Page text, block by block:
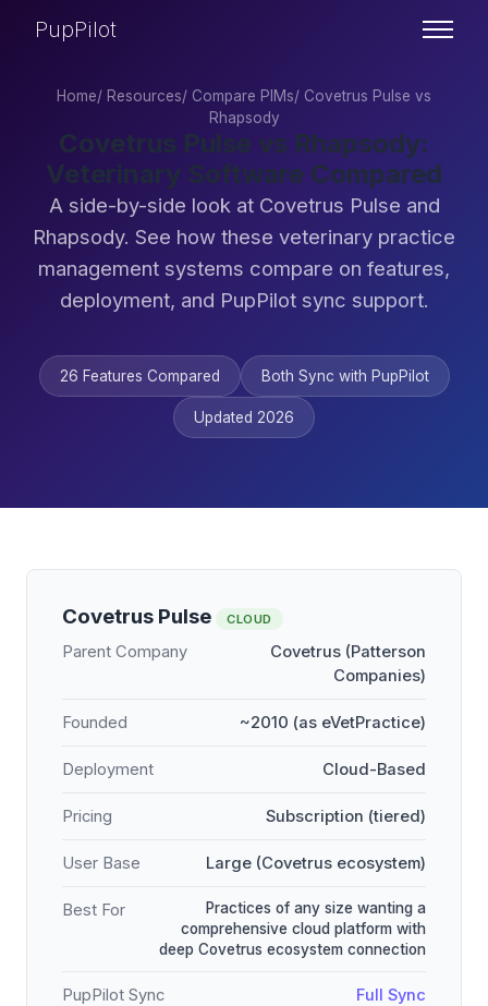
PupPilot
Home/ Resources/ Compare PIMs/ Covetrus Pulse vs
Rhapsody
Covetrus Pulse vs Rhapsody:
Veterinary Software Compared
A side-by-side look at Covetrus Pulse and
Rhapsody. See how these veterinary practice
management systems compare on features,
deployment, and PupPilot sync support.
26 Features Compared Both Sync with PupPilot
Updated 2026
Covetrus Pulse CLOUD
Parent Company
Covetrus (Patterson
Companies)
Founded ~2010 (as eVetPractice)
Deployment Cloud-Based
Pricing Subscription (tiered)
User Base Large (Covetrus ecosystem)
Best For
Practices of any size wanting a
comprehensive cloud platform with
deep Covetrus ecosystem connection
PupPilot Sync Full Sync